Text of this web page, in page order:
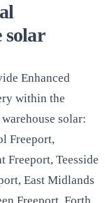
solar
Enhanced
within the
solar:
Freeport,
Freeport, Teesside
East Midlands